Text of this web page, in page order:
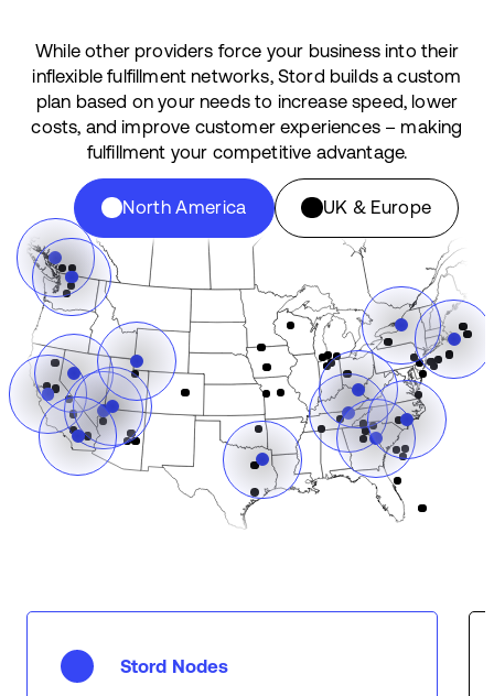
While other providers force your business into their
inflexible fulfillment networks, Stord builds a custom
plan based on your needs to increase speed, lower
costs, and improve customer experiences – making
fulfillment your competitive advantage.
North America UK & Europe
Stord Nodes